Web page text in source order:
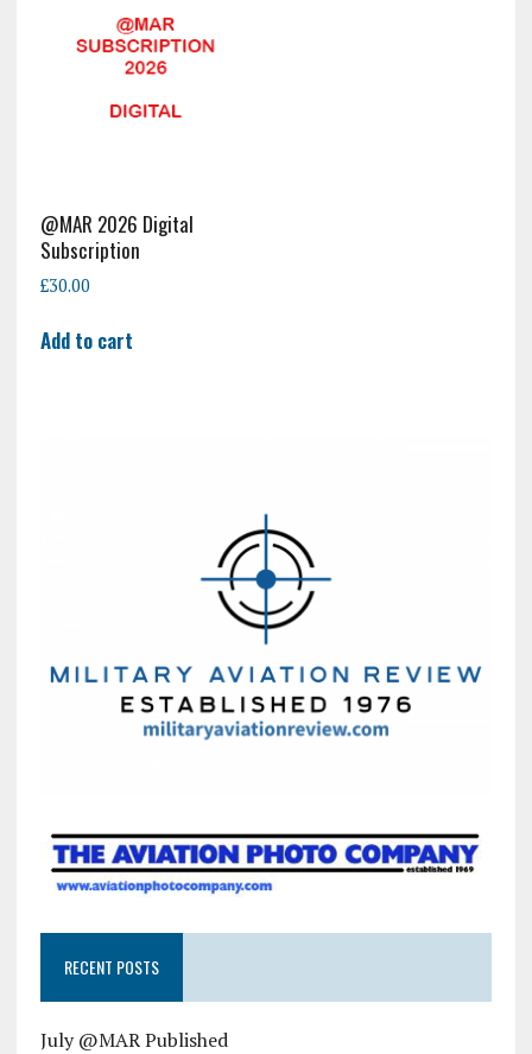
@MAR 2026 Digital
Subscription
£30.00
Add to cart
RECENT POSTS
July @MAR Published